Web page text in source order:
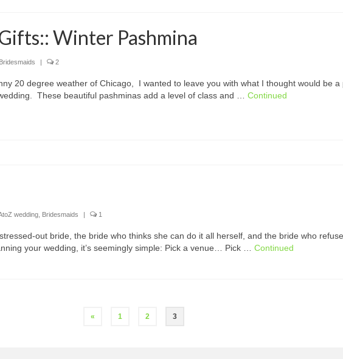
Winter Pashmina
Bridesmaids | 2
20 degree weather of Chicago, I wanted to leave you with what I thought would be a
These beautiful pashminas add a level of class and … Continued
wedding Bridesmaids | 1
out bride, the bride who thinks she can do it all herself, and the bride who
your wedding, it’s seemingly simple: Pick a venue… Pick … Continued
« 1 2 3